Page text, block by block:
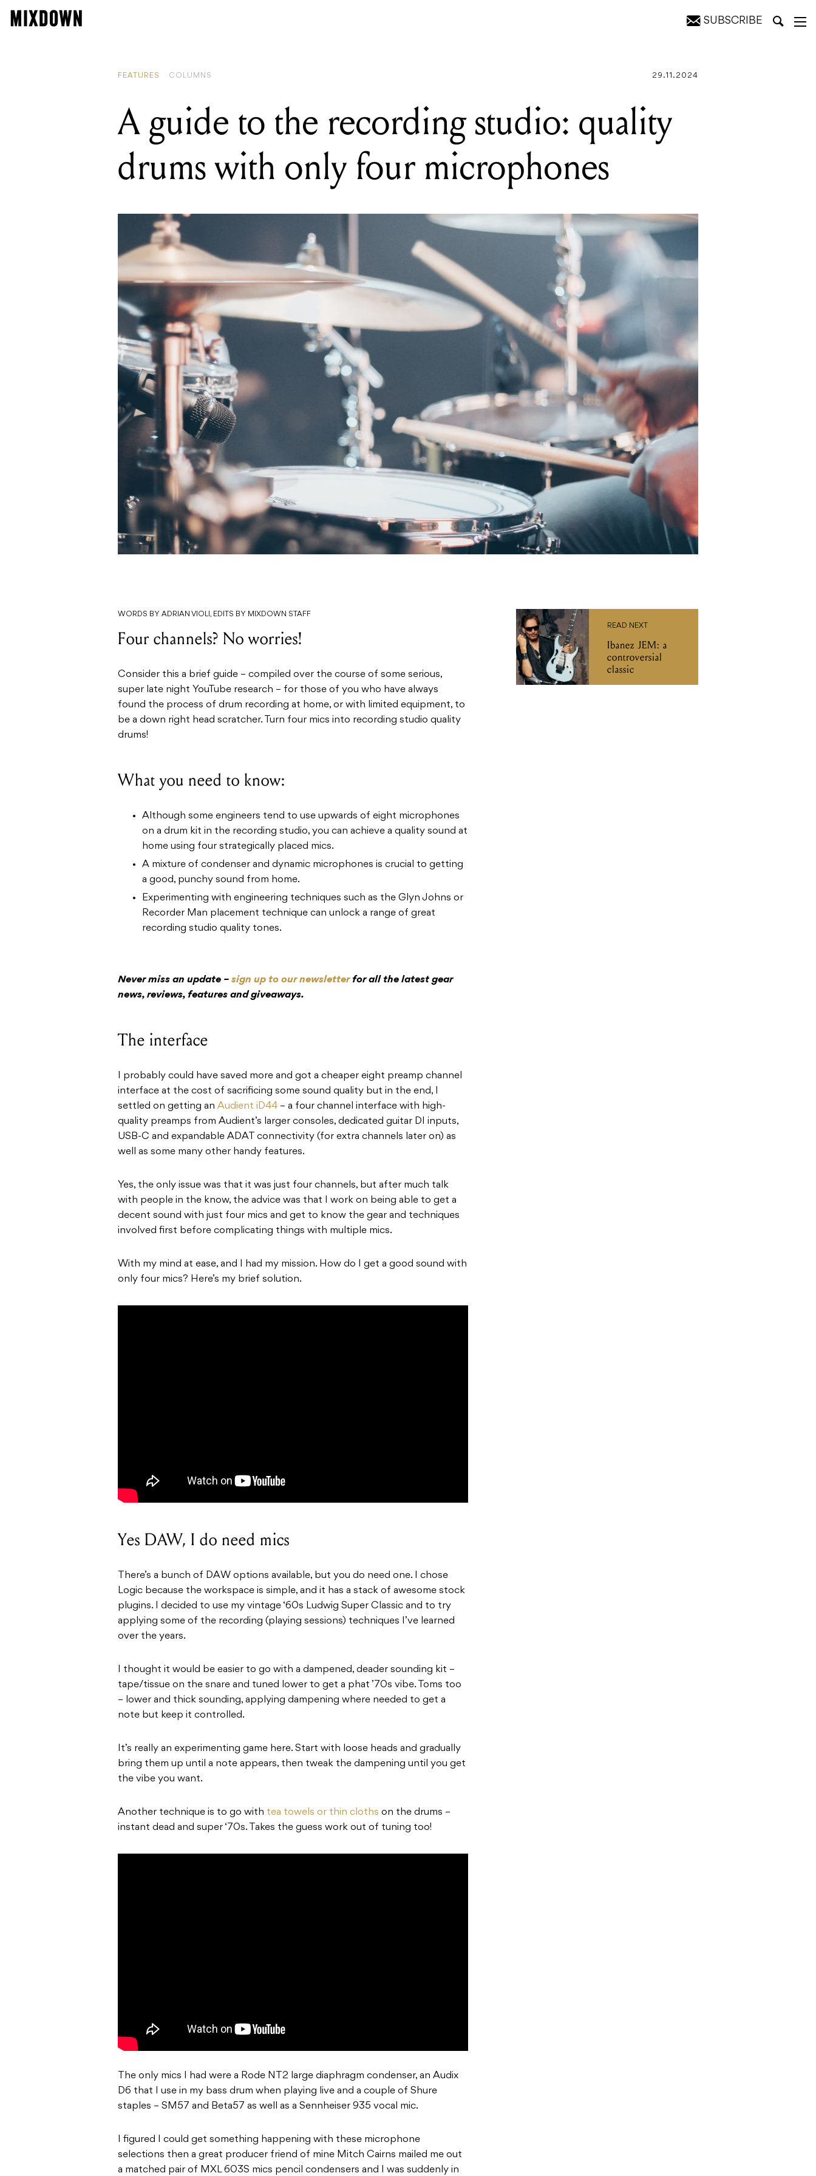
SUBSCRIBE
FEATURES COLUMNS 29.11.2024
A guide to the recording studio: quality
drums with only four microphones
WORDS BY ADRIAN VIOLI, EDITS BY MIXDOWN STAFF
Four channels? No worries!
Consider this a brief guide – compiled over the course of some serious,
super late night YouTube research – for those of you who have always
found the process of drum recording at home, or with limited equipment, to
be a down right head scratcher. Turn four mics into recording studio quality
drums!
What you need to know:
Although some engineers tend to use upwards of eight microphones
on a drum kit in the recording studio, you can achieve a quality sound at
home using four strategically placed mics.
A mixture of condenser and dynamic microphones is crucial to getting
a good, punchy sound from home.
Experimenting with engineering techniques such as the Glyn Johns or
Recorder Man placement technique can unlock a range of great
recording studio quality tones.
Never miss an update – sign up to our newsletterfor all the latest gear
news, reviews, features and giveaways.
The interface
I probably could have saved more and got a cheaper eight preamp channel
interface at the cost of sacrificing some sound quality but in the end, I
settled on getting an Audient iD44 – a four channel interface with high-
quality preamps from Audient’s larger consoles, dedicated guitar DI inputs,
USB-C and expandable ADAT connectivity (for extra channels later on) as
well as some many other handy features.
Yes, the only issue was that it was just four channels, but after much talk
with people in the know, the advice was that I work on being able to get a
decent sound with just four mics and get to know the gear and techniques
involved first before complicating things with multiple mics.
With my mind at ease, and I had my mission. How do I get a good sound with
only four mics? Here’s my brief solution.
Yes DAW, I do need mics
There’s a bunch of DAW options available, but you do need one. I chose
Logic because the workspace is simple, and it has a stack of awesome stock
plugins. I decided to use my vintage ‘60s Ludwig Super Classic and to try
applying some of the recording (playing sessions) techniques I’ve learned
over the years.
I thought it would be easier to go with a dampened, deader sounding kit –
tape/tissue on the snare and tuned lower to get a phat ’70s vibe. Toms too
– lower and thick sounding, applying dampening where needed to get a
note but keep it controlled.
It’s really an experimenting game here. Start with loose heads and gradually
bring them up until a note appears, then tweak the dampening until you get
the vibe you want.
Another technique is to go with tea towels or thin cloths on the drums –
instant dead and super ‘70s. Takes the guess work out of tuning too!
The only mics I had were a Rode NT2 large diaphragm condenser, an Audix
D6 that I use in my bass drum when playing live and a couple of Shure
staples – SM57 and Beta57 as well as a Sennheiser 935 vocal mic.
I figured I could get something happening with these microphone
selections then a great producer friend of mine Mitch Cairns mailed me out
a matched pair of MXL 603S mics pencil condensers and I was suddenly in
READ NEXT
Ibanez JEM: a
controversial
classic